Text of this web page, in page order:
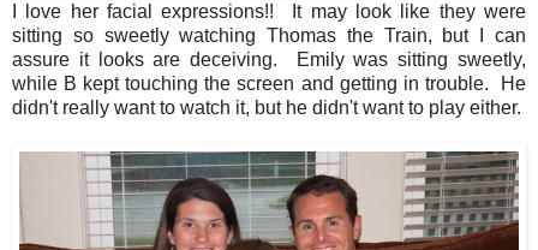
I love her facial expressions!! It may look like they were
sitting so sweetly watching Thomas the Train, but I can
assure it looks are deceiving. Emily was sitting sweetly,
while B kept touching the screen and getting in trouble. He
didn't really want to watch it, but he didn't want to play either.